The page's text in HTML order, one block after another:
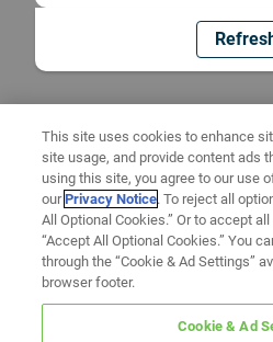
This site uses cookies to enhance
site usage, and provide content ads
using this site, you agree to our use
ourPrivacy Notice. To reject all
All Optional Cookies.” Or to accept
“Accept All Optional Cookies.” You
through the “Cookie & Ad Settings”
browser footer.
Cookie & Ad